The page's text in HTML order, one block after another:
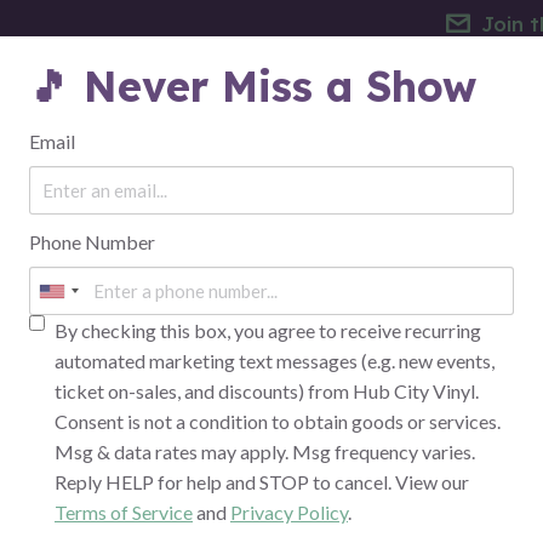
Join
PARTY W/ JUNIE
TRIBUTE
🎵 Never Miss a Show
Email
Phone Number
By checking this box, you agree to receive recurring
automated marketing text messages (e.g. new events,
ticket on-sales, and discounts) from Hub City Vinyl.
Consent is not a condition to obtain goods or services.
Msg & data rates may apply. Msg frequency varies.
Reply HELP for help and STOP to cancel. View our
Terms of Serviceand Privacy Policy.